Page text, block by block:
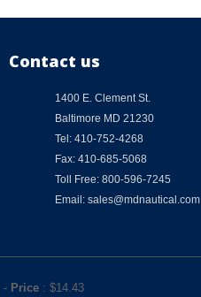
Contact us
1400 E. Clement St.
Baltimore MD 21230
Tel: 410-752-4268
Fax: 410-685-5068
Toll Free: 800-596-7245
Email: sales@mdnautical.com
- Price : $14.43